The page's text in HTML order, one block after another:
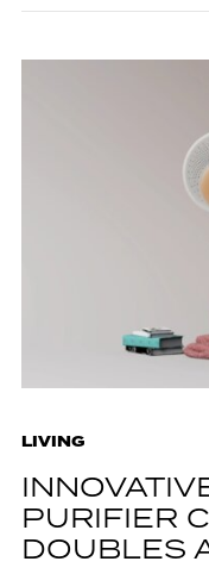
LIVING
PURIFIER
DOUBLES